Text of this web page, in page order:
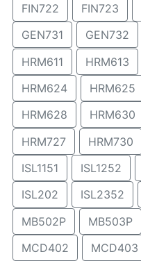
FIN722
FIN723
GEN731
GEN732
HRM611
HRM613
HRM624
HRM625
HRM628
HRM630
HRM727
HRM730
ISL1151
ISL1252
ISL202
ISL2352
MB502P
MB503P
MCD402
MCD403